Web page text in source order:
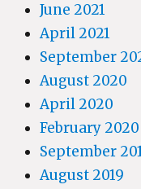
June 2021
April 2021
September
August 2020
April 2020
February 2020
September
August 2019